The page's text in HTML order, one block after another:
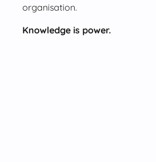
organisation.
Knowledge is power.